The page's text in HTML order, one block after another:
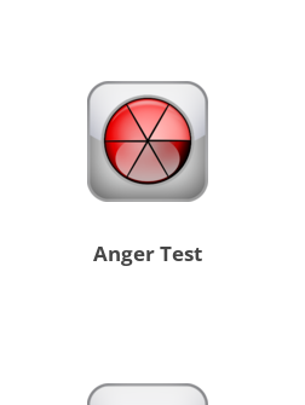
Anger Test